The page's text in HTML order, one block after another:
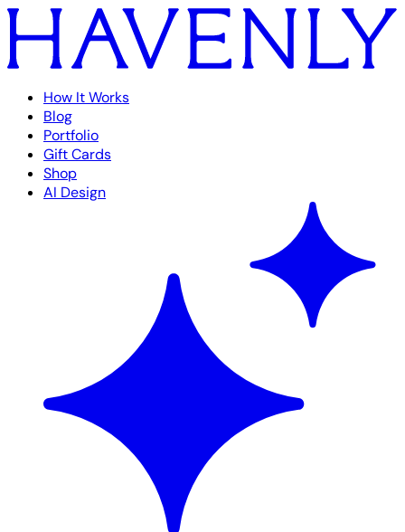
How It Works
Blog
Portfolio
Gift Cards
Shop
AI Design